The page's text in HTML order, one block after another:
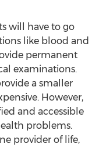
will have to go
like blood and
permanent
examinations.
a smaller
However,
and accessible
problems.
provider of life,